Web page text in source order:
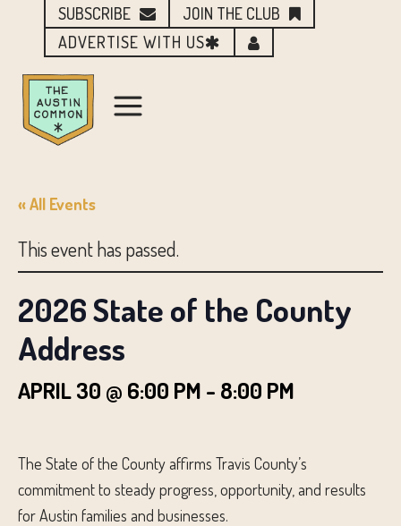
SUBSCRIBE
JOIN THE CLUB
ADVERTISE WITH US
« All Events
This event has passed.
2026 State of the County
Address
APRIL 30 @ 6:00 PM - 8:00 PM
The State of the County affirms Travis County’s
commitment to steady progress, opportunity, and results
for Austin families and businesses.